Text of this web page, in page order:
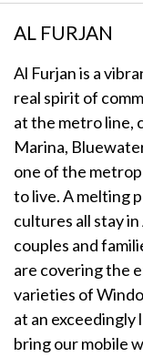
AL FURJAN
Al Furjan is a
real spirit of
at the metro line,
Marina,
one of the
to live. A melting
cultures all stay
couples and
are covering the
varieties of
at an
bring our mobile